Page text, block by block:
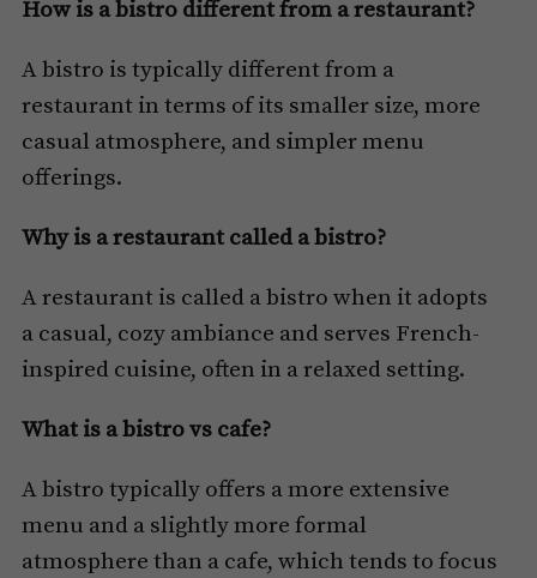
How is a bistro different from a restaurant?
A bistro is typically different from a
restaurant in terms of its smaller size, more
casual atmosphere, and simpler menu
offerings.
Why is a restaurant called a bistro?
A restaurant is called a bistro when it adopts
a casual, cozy ambiance and serves French-
inspired cuisine, often in a relaxed setting.
What is a bistro vs cafe?
A bistro typically offers a more extensive
menu and a slightly more formal
atmosphere than a cafe, which tends to focus